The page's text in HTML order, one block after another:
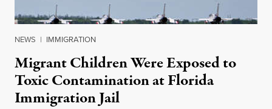
NEWS | IMMIGRATION
Migrant Children Were Exposed to
Toxic Contamination at Florida
Immigration Jail